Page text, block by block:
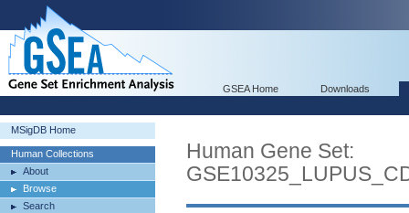
GSEA Home Downloads
MSigDB Home
Human Collections
About
Browse
Search
Human Gene Set: